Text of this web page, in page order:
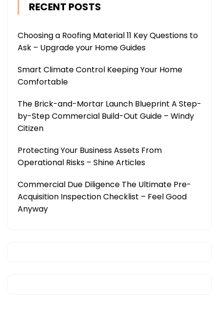
RECENT POSTS
Choosing a Roofing Material 11 Key Questions to
Ask – Upgrade your Home Guides
Smart Climate Control Keeping Your Home
Comfortable
The Brick-and-Mortar Launch Blueprint A Step-
by-Step Commercial Build-Out Guide – Windy
Citizen
Protecting Your Business Assets From
Operational Risks – Shine Articles
Commercial Due Diligence The Ultimate Pre-
Acquisition Inspection Checklist – Feel Good
Anyway